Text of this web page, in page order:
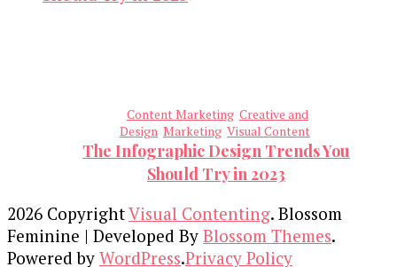
Content Marketing Creative and
Design Marketing Visual Content
The Infographic Design Trends You
Should Try in 2023
2026 CopyrightVisual Contenting. Blossom
Feminine | Developed By Blossom Themes.
Powered by WordPress.Privacy Policy